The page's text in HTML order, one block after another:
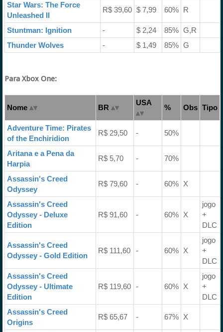
Star Wars: The Force
Unleashed II
R$ 39,60 $ 7,99 60% R
Stuntman: Ignition - $ 2,24 85% G,R
Thunder Wolves
- $ 1,49 85% G
Para Xbox One:
Nome BR
USA
% Obs Tipo
Adventure Time: Pirates
of the Enchiridion
R$ 29,50 - 50%
Aritana e a Pena da
Harpia
R$ 5,70 - 70%
Assassin's Creed
Odyssey
R$ 79,60 - 60% X
Assassin's Creed
Odyssey - Deluxe
Edition
R$ 91,60 - 60% X
jogo
+
DLC
Assassin's Creed
Odyssey - Gold Edition
R$ 111,60 - 60% X
jogo
+
DLC
Assassin's Creed
Odyssey - Ultimate
Edition
R$ 119,60 - 60% X
jogo
+
DLC
Assassin's Creed
Origins
R$ 65,67 - 67% X